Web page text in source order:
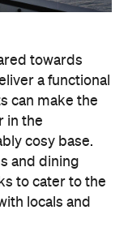
towards
a functional
can make the
in the
cosy base.
and dining
to cater to the
locals and